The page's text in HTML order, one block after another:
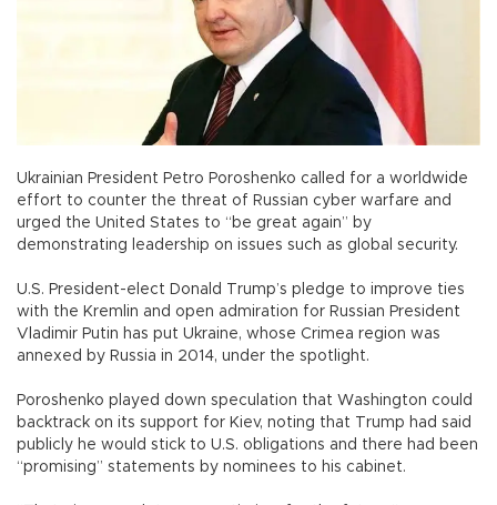
Ukrainian President Petro Poroshenko called for a worldwide
effort to counter the threat of Russian cyber warfare and
urged the United States to “be great again” by
demonstrating leadership on issues such as global security.
U.S. President-elect Donald Trump’s pledge to improve ties
with the Kremlin and open admiration for Russian President
Vladimir Putin has put Ukraine, whose Crimea region was
annexed by Russia in 2014, under the spotlight.
Poroshenko played down speculation that Washington could
backtrack on its support for Kiev, noting that Trump had said
publicly he would stick to U.S. obligations and there had been
“promising” statements by nominees to his cabinet.